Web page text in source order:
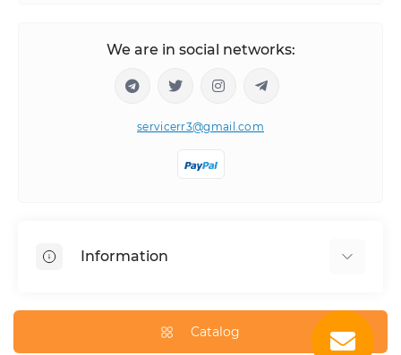
We are in social networks:
servicerr3@gmail.com
Information
Catalog